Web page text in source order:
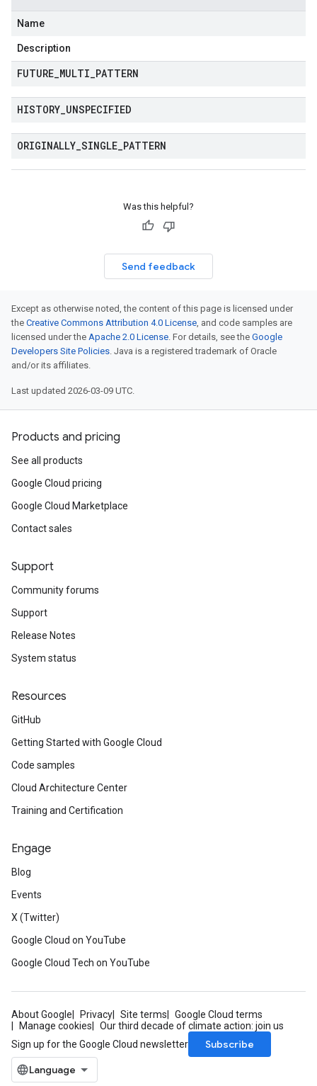
Name
Description
FUTURE MULTI PATTERN
HISTORY UNSPECIFIED
ORIGINALLY SINGLE PATTERN
Was this helpful?
Send feedback
Except as otherwise noted, the content of this page is licensed under
the Creative Commons Attribution 4.0 License, and code samples are
licensed under the Apache 2.0 License. For details, see the Google
Developers Site Policies. Java is a registered trademark of Oracle
and/or its affiliates.
Last updated 2026-03-09 UTC.
Products and pricing
See all products
Google Cloud pricing
Google Cloud Marketplace
Contact sales
Support
Community forums
Support
Release Notes
System status
Resources
GitHub
Getting Started with Google Cloud
Code samples
Cloud Architecture Center
Training and Certification
Engage
Blog
Events
X (Twitter)
Google Cloud on YouTube
Google Cloud Tech on YouTube
About Google Privacy Site terms
Google Cloud terms
Manage cookies
Our third decade of climate action: join us
Sign up for the Google Cloud newsletter
Subscribe